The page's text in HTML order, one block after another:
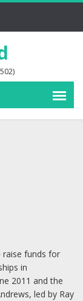
raise funds for
in
2011 and the
led by Ray